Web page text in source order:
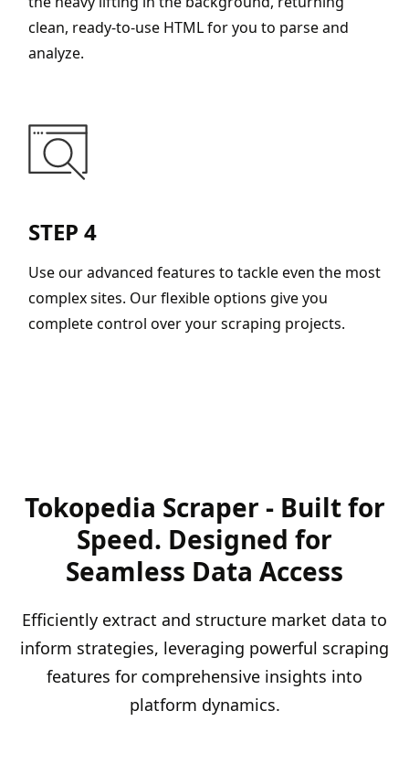
clean, ready-to-use HTML for you to parse and
analyze.
STEP 4
Use our advanced features to tackle even the most
complex sites. Our flexible options give you
complete control over your scraping projects.
Tokopedia Scraper - Built for
Speed. Designed for
Seamless Data Access
Efficiently extract and structure market data to
inform strategies, leveraging powerful scraping
features for comprehensive insights into
platform dynamics.